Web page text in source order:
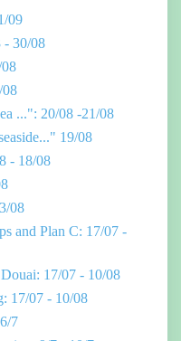
09
- 30/08
08
...": 20/08 -21/08
19/08
- 18/08
08
and Plan C: 17/07 -
17/07 - 10/08
17/07 - 10/08
7